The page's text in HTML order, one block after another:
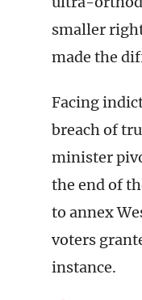
smaller
made the
Facing
breach of
minister
the end of
to annex
voters
instance.